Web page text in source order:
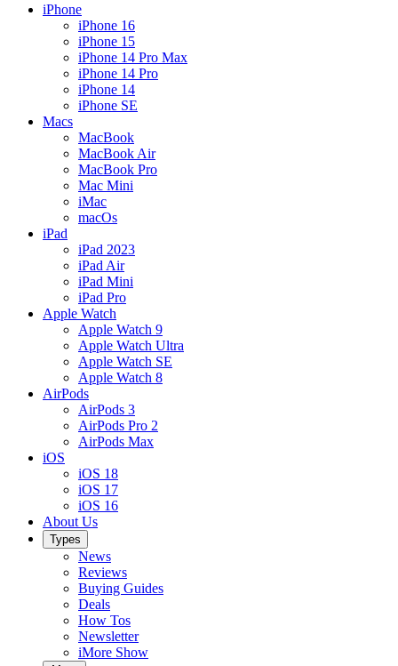
iPhone
iPhone 16
iPhone 15
iPhone 14 Pro Max
iPhone 14 Pro
iPhone 14
iPhone SE
Macs
MacBook
MacBook Air
MacBook Pro
Mac Mini
iMac
macOs
iPad
iPad 2023
iPad Air
iPad Mini
iPad Pro
Apple Watch
Apple Watch 9
Apple Watch Ultra
Apple Watch SE
Apple Watch 8
AirPods
AirPods 3
AirPods Pro 2
AirPods Max
iOS
iOS 18
iOS 17
iOS 16
About Us
Types
News
Reviews
Buying Guides
Deals
How Tos
Newsletter
iMore Show